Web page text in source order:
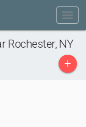
Rochester, NY
+